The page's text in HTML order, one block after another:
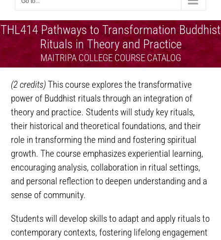
THL414 Pathways to Transformation Buddhist
Rituals in Theory and Practice
MAITRIPA COLLEGE COURSE CATALOG
(2 credits)This course explores the transformative
power of Buddhist rituals through an integration of
theory and practice. Students will study key rituals,
their historical and theoretical foundations, and their
role in transforming the mind and fostering spiritual
growth. The course emphasizes experiential learning,
encouraging analysis, collaboration in ritual settings,
and personal reflection to deepen understanding and a
sense of community.
Students will develop skills to adapt and apply rituals to
contemporary contexts, fostering lifelong engagement